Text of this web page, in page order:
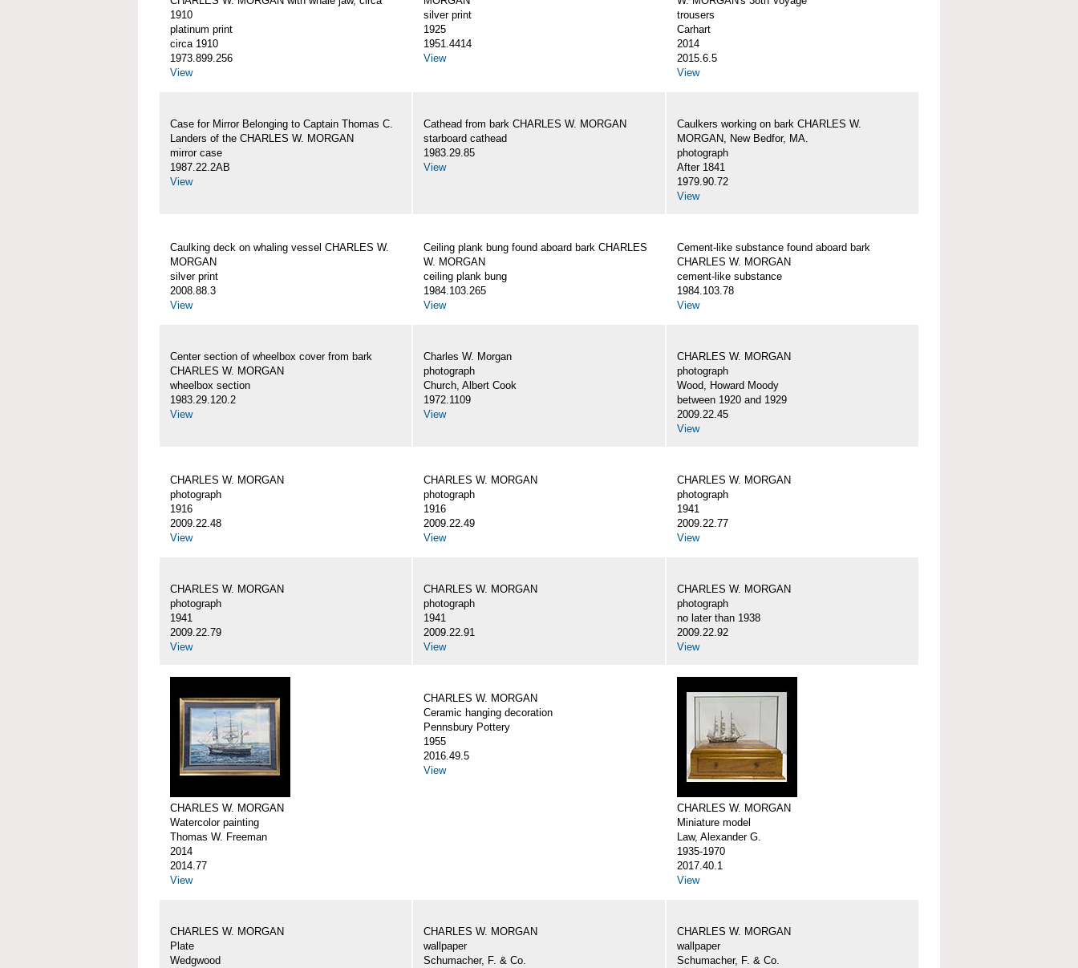
1910
platinum print
circa 1910
1973.899.256
View
silver print
1925
1951.4414
View
trousers
Carhart
2014
2015.6.5
View
Case for Mirror Belonging to Captain Thomas C.
Landers of the CHARLES W. MORGAN
mirror case
1987.22.2AB
View
Cathead from bark CHARLES W. MORGAN
starboard cathead
1983.29.85
View
Caulkers working on bark CHARLES W.
MORGAN, New Bedfor, MA.
photograph
After 1841
1979.90.72
View
Caulking deck on whaling vessel CHARLES W.
MORGAN
silver print
2008.88.3
View
Ceiling plank bung found aboard bark CHARLES
W. MORGAN
ceiling plank bung
1984.103.265
View
Cement-like substance found aboard bark
CHARLES W. MORGAN
cement-like substance
1984.103.78
View
Center section of wheelbox cover from bark
CHARLES W. MORGAN
wheelbox section
1983.29.120.2
View
Charles W. Morgan
photograph
Church, Albert Cook
1972.1109
View
CHARLES W. MORGAN
photograph
Wood, Howard Moody
between 1920 and 1929
2009.22.45
View
CHARLES W. MORGAN
photograph
1916
2009.22.48
View
CHARLES W. MORGAN
photograph
1916
2009.22.49
View
CHARLES W. MORGAN
photograph
1941
2009.22.77
View
CHARLES W. MORGAN
photograph
1941
2009.22.79
View
CHARLES W. MORGAN
photograph
1941
2009.22.91
View
CHARLES W. MORGAN
photograph
no later than 1938
2009.22.92
View
CHARLES W. MORGAN
Watercolor painting
Thomas W. Freeman
2014
2014.77
View
CHARLES W. MORGAN
Ceramic hanging decoration
Pennsbury Pottery
1955
2016.49.5
View
CHARLES W. MORGAN
Miniature model
Law, Alexander G.
1935-1970
2017.40.1
View
CHARLES W. MORGAN
Plate
Wedgwood
CHARLES W. MORGAN
wallpaper
Schumacher, F. & Co.
CHARLES W. MORGAN
wallpaper
Schumacher, F. & Co.